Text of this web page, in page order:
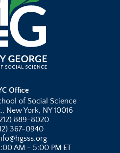
Office
of Social Science
New York, NY 10016
889-8020
367-0940
AM - 5:00 PM ET